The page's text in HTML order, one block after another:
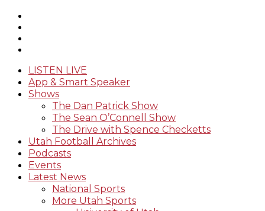
LISTEN LIVE
App & Smart Speaker
Shows
The Dan Patrick Show
The Sean O’Connell Show
The Drive with Spence Checketts
Utah Football Archives
Podcasts
Events
Latest News
National Sports
More Utah Sports